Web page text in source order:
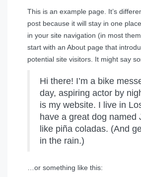
This is an example page. It’s
post because it will stay in one
in your site navigation (in most
start with an About page that
potential site visitors. It might say
Hi there! I’m a bike
day, aspiring actor by
is my website. I live in
have a great dog named
like piña coladas. (And
in the rain.)
…or something like this: